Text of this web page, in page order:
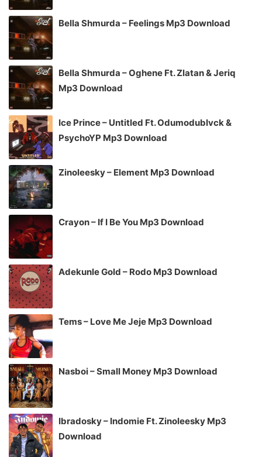
Bella Shmurda – Feelings Mp3 Download
Bella Shmurda – Oghene Ft. Zlatan & Jeriq
Mp3 Download
Ice Prince – Untitled Ft. Odumodublvck &
PsychoYP Mp3 Download
Zinoleesky – Element Mp3 Download
Crayon – If I Be You Mp3 Download
Adekunle Gold – Rodo Mp3 Download
Tems – Love Me Jeje Mp3 Download
Nasboi – Small Money Mp3 Download
Ibradosky – Indomie Ft. Zinoleesky Mp3
Download